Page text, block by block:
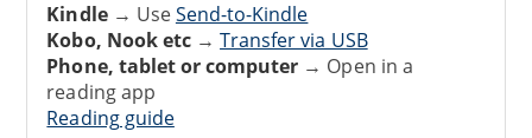
Kindle→ UseSend-to-Kindle
Kobo, Nook etc→Transfer via USB
Phone, tablet or computer → Open in a
reading app
Reading guide